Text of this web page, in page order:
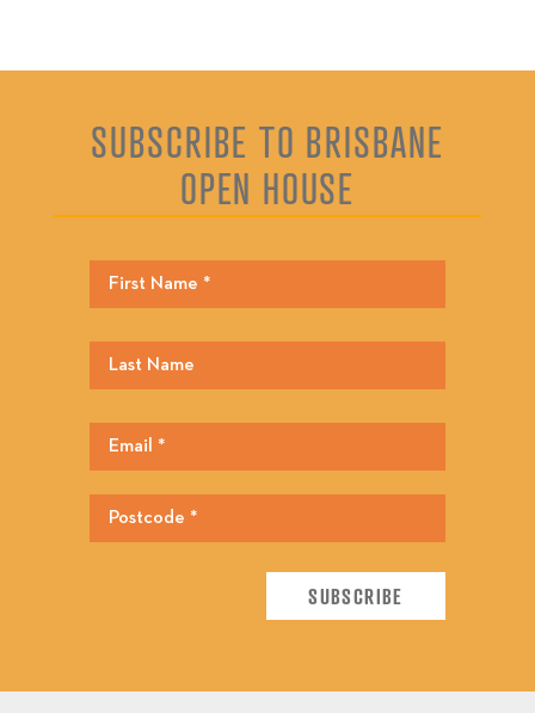
SUBSCRIBE TO BRISBANE
OPEN HOUSE